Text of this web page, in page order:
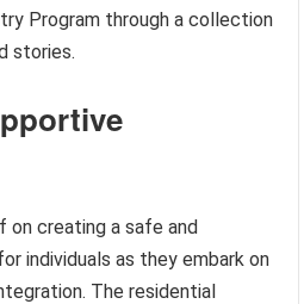
Program through a collection
stories.
on creating a safe and
individuals as they embark on
The residential